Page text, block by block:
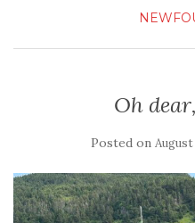
Oh
Posted on August